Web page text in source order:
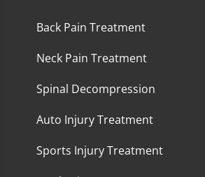
Back Pain Treatment
Neck Pain Treatment
Spinal Decompression
Auto Injury Treatment
Sports Injury Treatment